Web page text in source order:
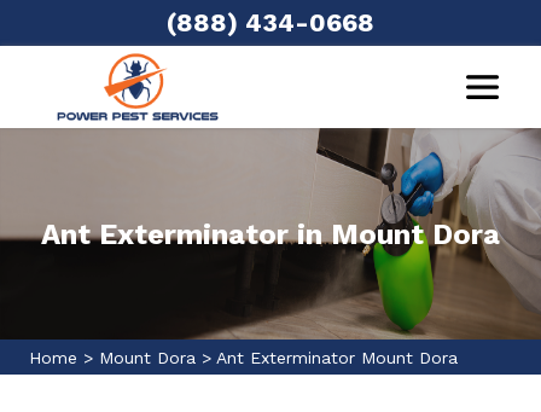
(888) 434-0668
Ant Exterminator in Mount Dora
Home > Mount Dora > Ant Exterminator Mount Dora